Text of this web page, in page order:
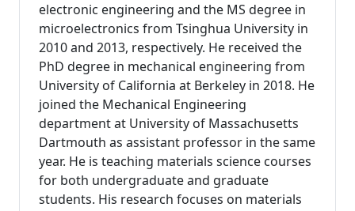
electronic engineering and the MS degree in
microelectronics from Tsinghua University in
2010 and 2013, respectively. He received the
PhD degree in mechanical engineering from
University of California at Berkeley in 2018. He
joined the Mechanical Engineering
department at University of Massachusetts
Dartmouth as assistant professor in the same
year. He is teaching materials science courses
for both undergraduate and graduate
students. His research focuses on materials